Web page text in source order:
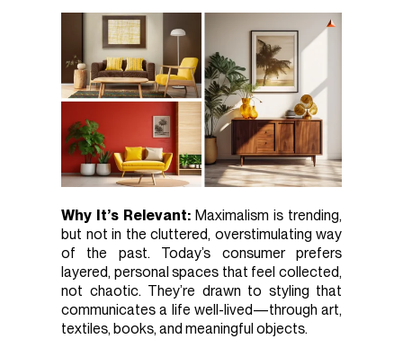
Why It’s Relevant: Maximalism is trending,
but not in the cluttered, overstimulating way
of the past. Today’s consumer prefers
layered, personal spaces that feel collected,
not chaotic. They’re drawn to styling that
communicates a life well-lived—through art,
textiles, books, and meaningful objects.